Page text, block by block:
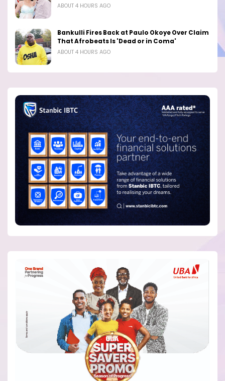
ABOUT 4 HOURS AGO
Bankulli Fires Back at Paulo Okoye Over Claim
That Afrobeats Is 'Dead or in Coma'
ABOUT 4 HOURS AGO